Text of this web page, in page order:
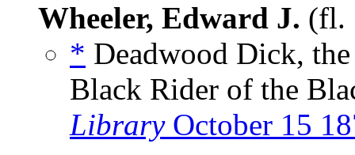
Wheeler, Edward J. (fl.
* Deadwood Dick,
Black Rider of the
LibraryOctober 15